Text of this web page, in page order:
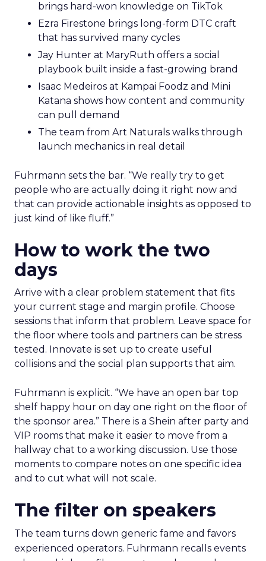
brings hard-won knowledge on TikTok
Ezra Firestone brings long-form DTC craft
that has survived many cycles
Jay Hunter at MaryRuth offers a social
playbook built inside a fast-growing brand
Isaac Medeiros at Kampai Foodz and Mini
Katana shows how content and community
can pull demand
The team from Art Naturals walks through
launch mechanics in real detail
Fuhrmann sets the bar. “We really try to get
people who are actually doing it right now and
that can provide actionable insights as opposed to
just kind of like fluff.”
How to work the two
days
Arrive with a clear problem statement that fits
your current stage and margin profile. Choose
sessions that inform that problem. Leave space for
the floor where tools and partners can be stress
tested. Innovate is set up to create useful
collisions and the social plan supports that aim.
Fuhrmann is explicit. “We have an open bar top
shelf happy hour on day one right on the floor of
the sponsor area.” There is a Shein after party and
VIP rooms that make it easier to move from a
hallway chat to a working discussion. Use those
moments to compare notes on one specific idea
and to cut what will not scale.
The filter on speakers
The team turns down generic fame and favors
experienced operators. Fuhrmann recalls events